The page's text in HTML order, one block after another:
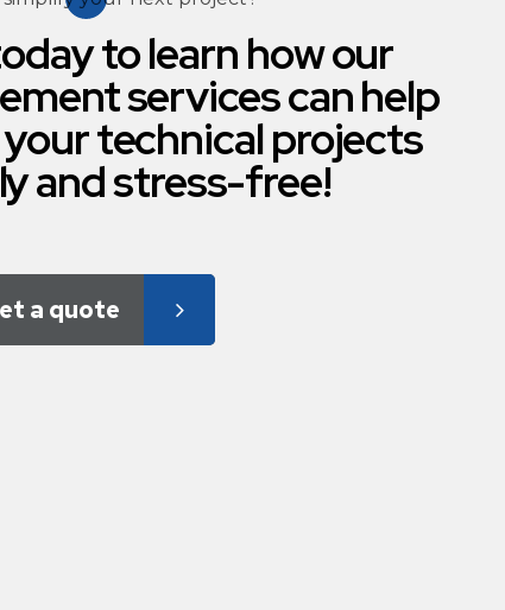
to learn how our
services can help
technical projects
and stress-free!
a quote